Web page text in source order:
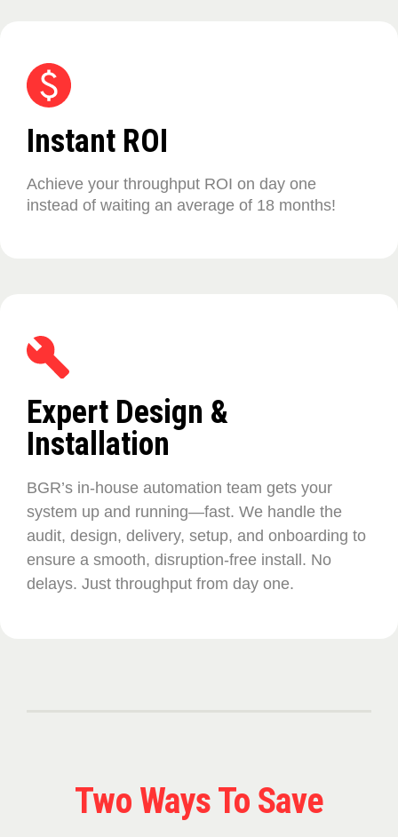
Instant ROI
Achieve your throughput ROI on day one
instead of waiting an average of 18 months!
Expert Design &
Installation
BGR’s in-house automation team gets your
system up and running—fast. We handle the
audit, design, delivery, setup, and onboarding to
ensure a smooth, disruption-free install. No
delays. Just throughput from day one.
Two Ways To Save